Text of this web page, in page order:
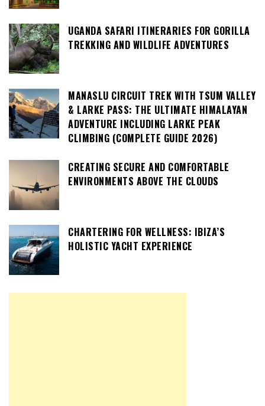
UGANDA SAFARI ITINERARIES FOR GORILLA
TREKKING AND WILDLIFE ADVENTURES
MANASLU CIRCUIT TREK WITH TSUM VALLEY
& LARKE PASS: THE ULTIMATE HIMALAYAN
ADVENTURE INCLUDING LARKE PEAK
CLIMBING (COMPLETE GUIDE 2026)
CREATING SECURE AND COMFORTABLE
ENVIRONMENTS ABOVE THE CLOUDS
CHARTERING FOR WELLNESS: IBIZA’S
HOLISTIC YACHT EXPERIENCE